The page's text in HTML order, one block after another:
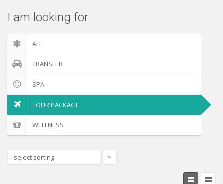
I am looking for
ALL
TRANSFER
SPA
TOUR PACKAGE
WELLNESS
select sorting